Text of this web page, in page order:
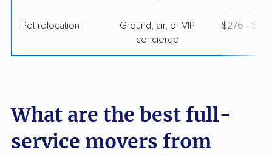
Pet relocation
Ground, air, or VIP
concierge
$276 -
What are the best full-
service movers from